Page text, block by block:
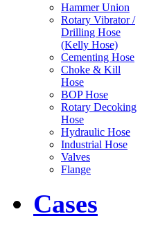
Hammer Union
Rotary Vibrator /
Drilling Hose
(Kelly Hose)
Cementing Hose
Choke & Kill
Hose
BOP Hose
Rotary Decoking
Hose
Hydraulic Hose
Industrial Hose
Valves
Flange
Cases